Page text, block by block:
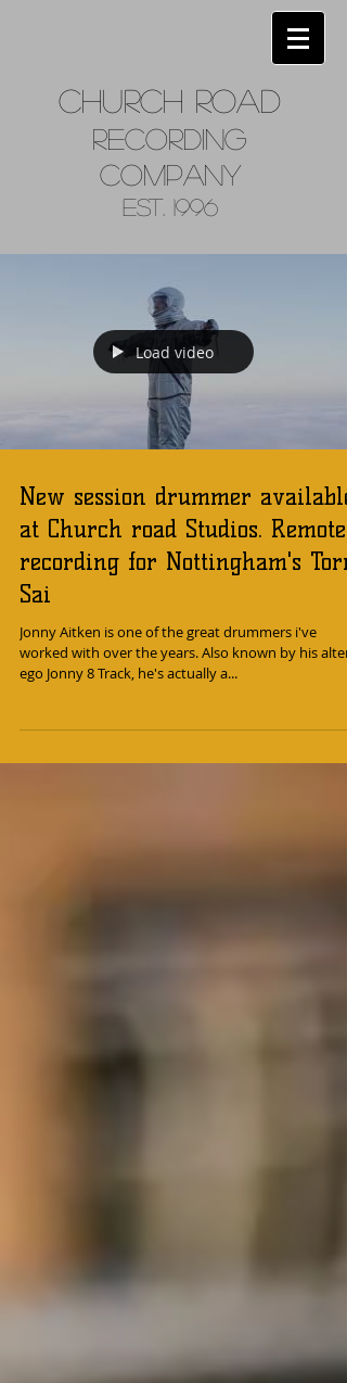
Church Road
Recording
Company
Est. 1996
Load video
New session drummer available
at Church road Studios. Remote
recording for Nottingham's Torn
Sai
Jonny Aitken is one of the great drummers i've
worked with over the years. Also known by his alter
ego Jonny 8 Track, he's actually a...